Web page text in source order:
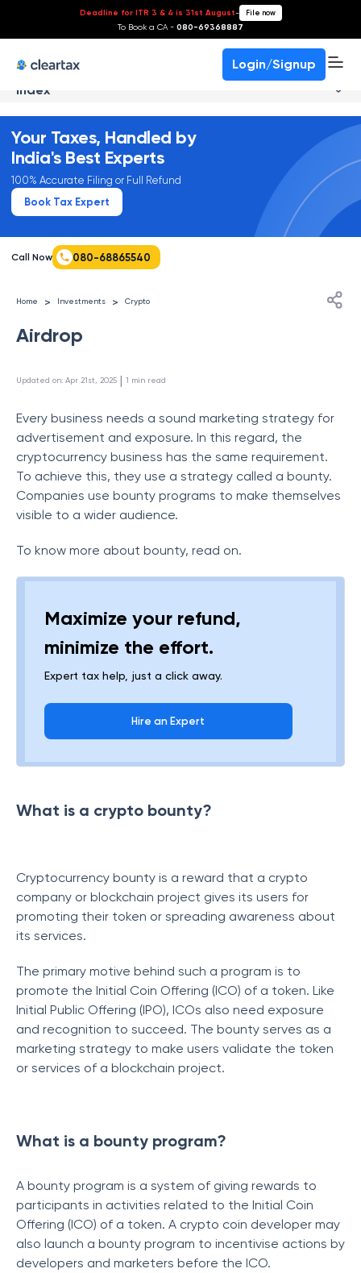
Deadline for ITR 3 & 4 is 31st August- File now
To Book a CA - 080-69368887
Login/Signup
Index
Your Taxes, Handled by
India's Best Experts
100% Accurate Filing or Full Refund
Book Tax Expert
Call Now 080-68865540
Home > Investments > Crypto
Airdrop
Updated on: Apr 21st, 2025 | 1 min read
Every business needs a sound marketing strategy for
advertisement and exposure. In this regard, the
cryptocurrency business has the same requirement.
To achieve this, they use a strategy called a bounty.
Companies use bounty programs to make themselves
visible to a wider audience.
To know more about bounty, read on.
Maximize your refund,
minimize the effort.
Expert tax help, just a click away.
Hire an Expert
What is a crypto bounty?
Cryptocurrency bounty is a reward that a crypto
company or blockchain project gives its users for
promoting their token or spreading awareness about
its services.
The primary motive behind such a program is to
promote the Initial Coin Offering (ICO) of a token. Like
Initial Public Offering (IPO), ICOs also need exposure
and recognition to succeed. The bounty serves as a
marketing strategy to make users validate the token
or services of a blockchain project.
What is a bounty program?
A bounty program is a system of giving rewards to
participants in activities related to the Initial Coin
Offering (ICO) of a token. A crypto coin developer may
also launch a bounty program to incentivise actions by
developers and marketers before the ICO.